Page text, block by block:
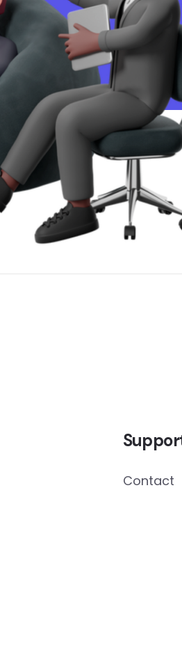
Contact